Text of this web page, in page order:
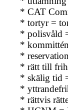
* CAT
* tortyr =
* polisvåld
*
*
* rätt till
* skälig tid
*
* rättvis